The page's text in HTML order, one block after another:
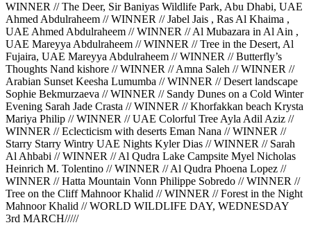
WINNER // The Deer, Sir Baniyas Wildlife Park, Abu Dhabi, UAE
Ahmed Abdulraheem // WINNER // Jabel Jais , Ras Al Khaima ,
UAE Ahmed Abdulraheem // WINNER // Al Mubazara in Al Ain ,
UAE Mareyya Abdulraheem // WINNER // Tree in the Desert, Al
Fujaira, UAE Mareyya Abdulraheem // WINNER // Butterfly’s
Thoughts Nand kishore // WINNER // Amna Saleh // WINNER //
Arabian Sunset Keesha Lumumba // WINNER // Desert landscape
Sophie Bekmurzaeva // WINNER // Sandy Dunes on a Cold Winter
Evening Sarah Jade Crasta // WINNER // Khorfakkan beach Krysta
Mariya Philip // WINNER // UAE Colorful Tree Ayla Adil Aziz //
WINNER // Eclecticism with deserts Eman Nana // WINNER //
Starry Starry Wintry UAE Nights Kyler Dias // WINNER // Sarah
Al Ahbabi // WINNER // Al Qudra Lake Campsite Myel Nicholas
Heinrich M. Tolentino // WINNER // Al Qudra Phoena Lopez //
WINNER // Hatta Mountain Vonn Philippe Sobredo // WINNER //
Tree on the Cliff Mahnoor Khalid // WINNER // Forest in the Night
Mahnoor Khalid // WORLD WILDLIFE DAY, WEDNESDAY
3rd MARCH/////